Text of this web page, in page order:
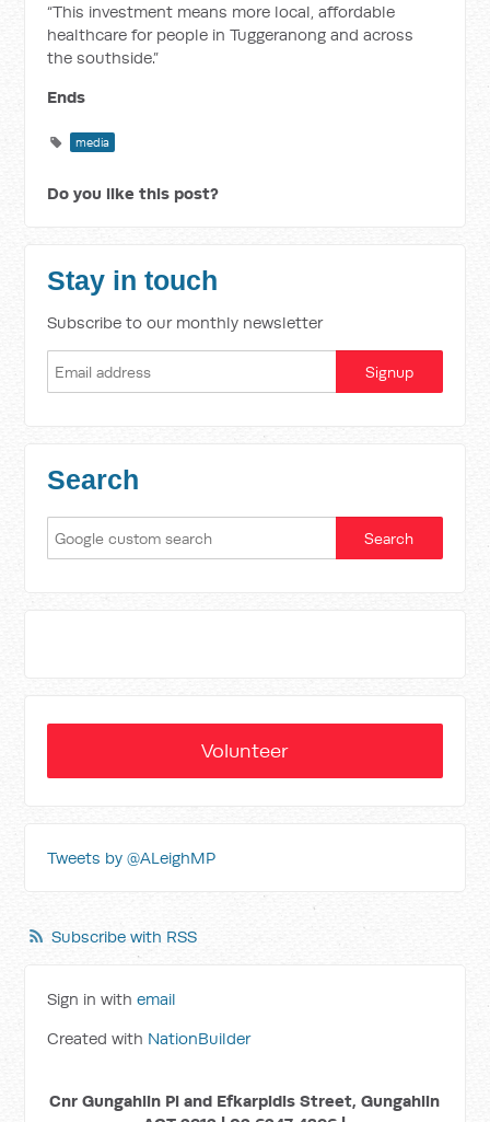
“This investment means more local, affordable
healthcare for people in Tuggeranong and across
the southside.”
Ends
media
Do you like this post?
Stay in touch
Subscribe to our monthly newsletter
Search
Volunteer
Tweets by @ALeighMP
Subscribe with RSS
Sign in withemail
Created with NationBuilder
Cnr Gungahlin Pl and Efkarpidis Street, Gungahlin